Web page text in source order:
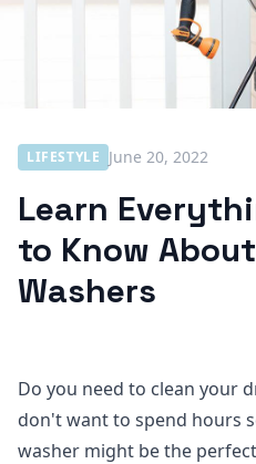
LIFESTYLE June 20, 2022
Learn
to Know
Washers
Do you need to clean your
don't want to spend hours
washer might be the